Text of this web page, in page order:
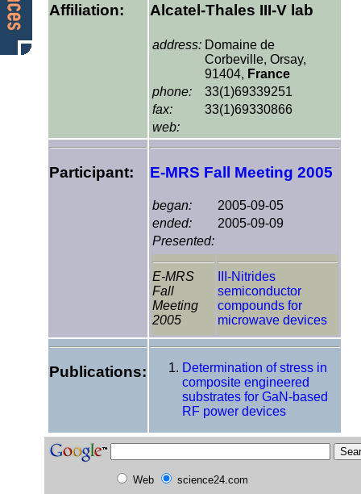
Affiliation: Alcatel-Thales III-V lab
address: Domaine de
Corbeville, Orsay,
91404, France
phone:
33(1)69339251
fax:
33(1)69330866
web:
Participant: E-MRS Fall Meeting 2005
began:
2005-09-05
ended:
2005-09-09
Presented:
E-MRS
Fall
Meeting
2005
III-Nitrides
semiconductor
compounds for
microwave devices
Publications:
Determination of stress in
composite engineered
substrates for GaN-based
RF power devices
Web science24.com